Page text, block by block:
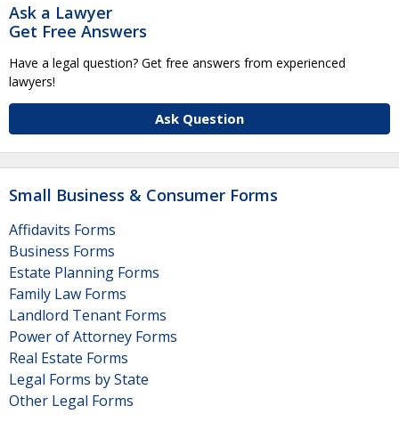
Ask a Lawyer
Get Free Answers
Have a legal question? Get free answers from experienced
lawyers!
Ask Question
Small Business & Consumer Forms
Affidavits Forms
Business Forms
Estate Planning Forms
Family Law Forms
Landlord Tenant Forms
Power of Attorney Forms
Real Estate Forms
Legal Forms by State
Other Legal Forms